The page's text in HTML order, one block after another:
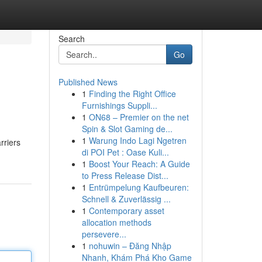
Search
Go
Published News
1 Finding the Right Office
Furnishings Suppli...
1 ON68 – Premier on the net
Spin & Slot Gaming de...
1 Warung Indo Lagi Ngetren
di POI Pet : Oase Kuli...
1 Boost Your Reach: A Guide
to Press Release Dist...
1 Entrümpelung Kaufbeuren:
Schnell & Zuverlässig ...
1 Contemporary asset
allocation methods
persevere...
1 nohuwin – Đăng Nhập
Nhanh, Khám Phá Kho Game